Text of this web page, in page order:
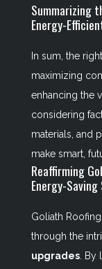
Summarizing
Energy-
In sum, the
maximizing
enhancing the
considering
materials, and
make smart,
Reaffirming
Energy-
Goliath
through the
upgrades. By